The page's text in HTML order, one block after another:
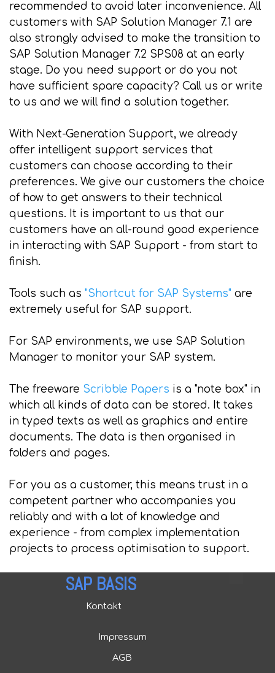
recommended to avoid later inconvenience. All
customers with SAP Solution Manager 7.1 are
also strongly advised to make the transition to
SAP Solution Manager 7.2 SPS08 at an early
stage. Do you need support or do you not
have sufficient spare capacity? Call us or write
to us and we will find a solution together.
With Next-Generation Support, we already
offer intelligent support services that
customers can choose according to their
preferences. We give our customers the choice
of how to get answers to their technical
questions. It is important to us that our
customers have an all-round good experience
in interacting with SAP Support - from start to
finish.
Tools such as "Shortcut for SAP Systems" are
extremely useful for SAP support.
For SAP environments, we use SAP Solution
Manager to monitor your SAP system.
The freeware Scribble Papers is a "note box" in
which all kinds of data can be stored. It takes
in typed texts as well as graphics and entire
documents. The data is then organised in
folders and pages.
For you as a customer, this means trust in a
competent partner who accompanies you
reliably and with a lot of knowledge and
experience - from complex implementation
projects to process optimisation to support.
Kontakt
Impressum
AGB
SAP BASIS